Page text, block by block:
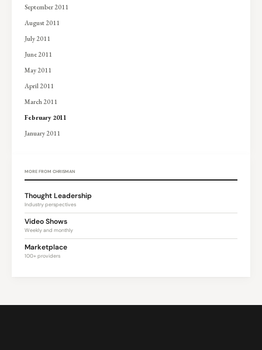
September 2011
August 2011
July 2011
June 2011
May 2011
April 2011
March 2011
February 2011
January 2011
MORE FROM CHRISMAN
Thought Leadership
Industry perspectives
Video Shows
Weekly and monthly
Marketplace
100+ providers